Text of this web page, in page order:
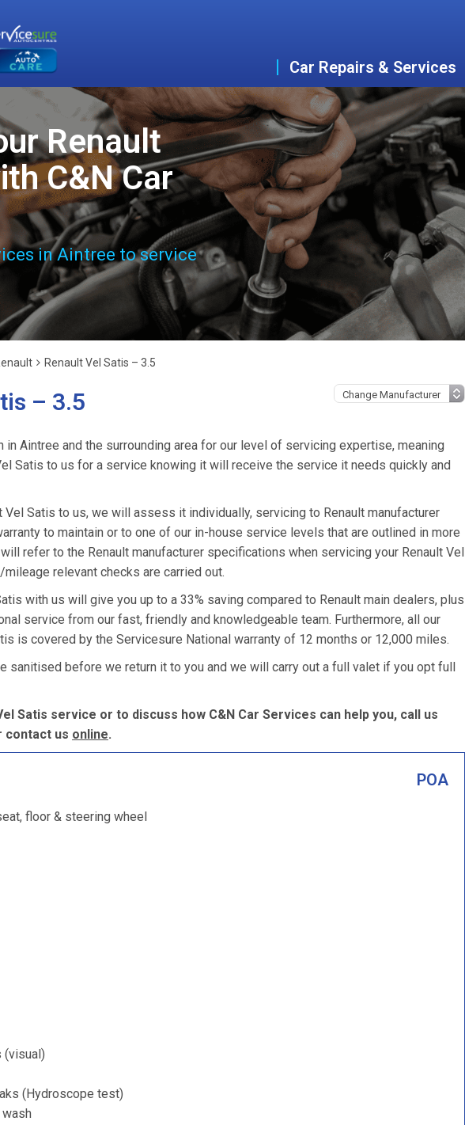
Car Repairs & Services
Renault
C&N Car
in Aintree to service
Renault Vel Satis – 3.5
– 3.5
in Aintree and the surrounding area for our level of servicing expertise, meaning
Satis to us for a service knowing it will receive the service it needs quickly and
Vel Satis to us, we will assess it individually, servicing to Renault manufacturer
to maintain or to one of our in-house service levels that are outlined in more
refer to the Renault manufacturer specifications when servicing your Renault Vel
relevant checks are carried out.
with us will give you up to a 33% saving compared to Renault main dealers, plus
service from our fast, friendly and knowledgeable team. Furthermore, all our
is covered by the Servicesure National warranty of 12 months or 12,000 miles.
sanitised before we return it to you and we will carry out a full valet if you opt full
Satis service or to discuss how C&N Car Services can help you, call us
contact us online.
POA
floor & steering wheel
(visual)
(Hydroscope test)